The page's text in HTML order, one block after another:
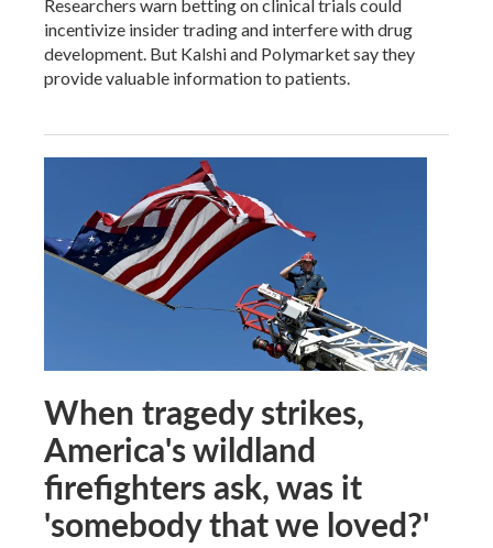
Researchers warn betting on clinical trials could
incentivize insider trading and interfere with drug
development. But Kalshi and Polymarket say they
provide valuable information to patients.
When tragedy strikes,
America's wildland
firefighters ask, was it
'somebody that we loved?'